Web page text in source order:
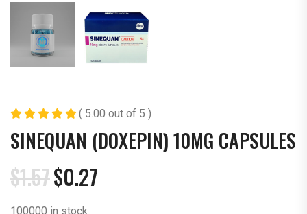
( 5.00 out of 5 )
SINEQUAN (DOXEPIN) 10MG CAPSULES
$1.57
Original
$0.27
Current
100000 in stock